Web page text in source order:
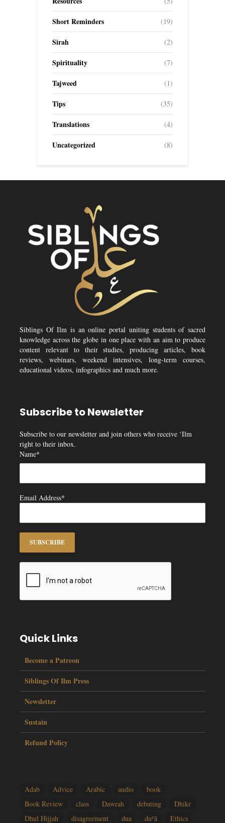
Short Reminders (19)
Sirah (2)
Spirituality (7)
Tajweed (1)
Tips (35)
Translations (4)
Uncategorized (8)
Siblings Of Ilm is an online portal uniting students of sacred
knowledge across the globe in one place with an aim to produce
content relevant to their studies, producing articles, book
reviews, webinars, weekend intensives, long-term courses,
educational videos, infographics and much more.
Subscribe to Newsletter
Subscribe to our newsletter and join others who receive ‘Ilm
right to their inbox.
Name*
Email Address*
Quick Links
Become a Patreon
Siblings Of Ilm Press
Newsletter
Sustain
Refund Policy
Adab Advice Arabic audio
book
Book Review
class Dawrah debating
Dhikr
Dhul Hijjah
disagreement dua duʿā Ethics